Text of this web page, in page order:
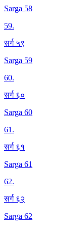
Sarga 58
59.
सर्ग ५९
Sarga 59
60.
सर्ग ६०
Sarga 60
61.
सर्ग ६१
Sarga 61
62.
सर्ग ६२
Sarga 62